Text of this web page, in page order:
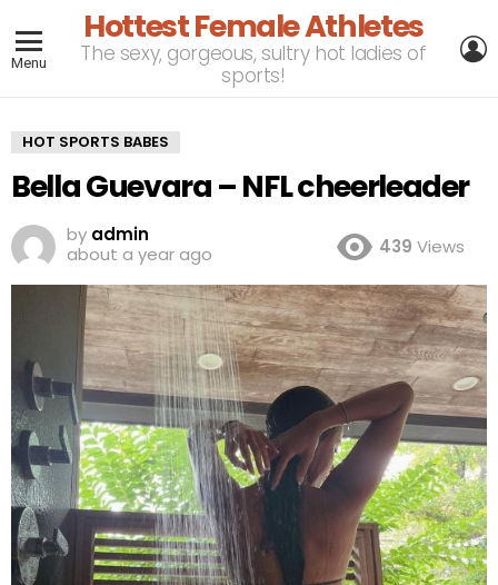
Menu
Hottest Female Athletes
The sexy, gorgeous, sultry hot ladies of
sports!
HOT SPORTS BABES
Bella Guevara – NFL cheerleader
by admin
about a year ago
439 Views